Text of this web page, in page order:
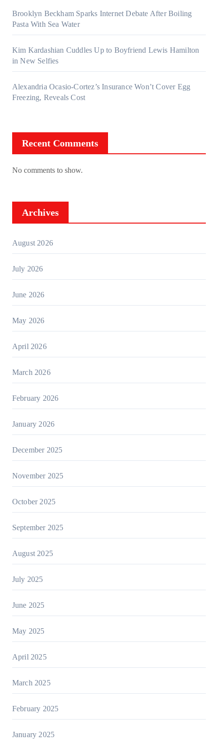
Brooklyn Beckham Sparks Internet Debate After Boiling
Pasta With Sea Water
Kim Kardashian Cuddles Up to Boyfriend Lewis Hamilton
in New Selfies
Alexandria Ocasio-Cortez’s Insurance Won’t Cover Egg
Freezing, Reveals Cost
Recent Comments
No comments to show.
Archives
August 2026
July 2026
June 2026
May 2026
April 2026
March 2026
February 2026
January 2026
December 2025
November 2025
October 2025
September 2025
August 2025
July 2025
June 2025
May 2025
April 2025
March 2025
February 2025
January 2025